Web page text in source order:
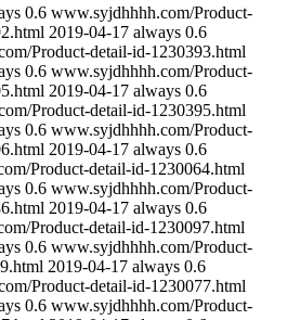
0.6 www.syjdhhhh.com/Product-
2019-04-17 always 0.6
Product-detail-id-1230393.html
0.6 www.syjdhhhh.com/Product-
2019-04-17 always 0.6
Product-detail-id-1230395.html
0.6 www.syjdhhhh.com/Product-
2019-04-17 always 0.6
Product-detail-id-1230064.html
0.6 www.syjdhhhh.com/Product-
2019-04-17 always 0.6
Product-detail-id-1230097.html
0.6 www.syjdhhhh.com/Product-
2019-04-17 always 0.6
Product-detail-id-1230077.html
0.6 www.syjdhhhh.com/Product-